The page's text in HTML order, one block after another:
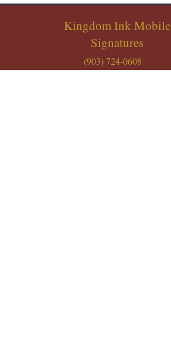
Kingdom Ink Mobile
Signatures
(903) 724-0608